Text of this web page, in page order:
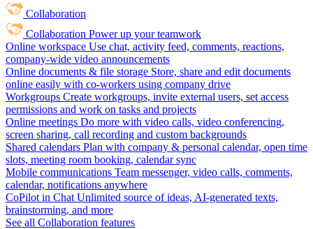
Collaboration
Collaboration Power up your teamwork
Online workspace Use chat, activity feed, comments, reactions,
company-wide video announcements
Online documents & file storage Store, share and edit documents
online easily with co-workers using company drive
Workgroups Create workgroups, invite external users, set access
permissions and work on tasks and projects
Online meetings Do more with video calls, video conferencing,
screen sharing, call recording and custom backgrounds
Shared calendars Plan with company & personal calendar, open time
slots, meeting room booking, calendar sync
Mobile communications Team messenger, video calls, comments,
calendar, notifications anywhere
CoPilot in Chat Unlimited source of ideas, AI-generated texts,
brainstorming, and more
See all Collaboration features